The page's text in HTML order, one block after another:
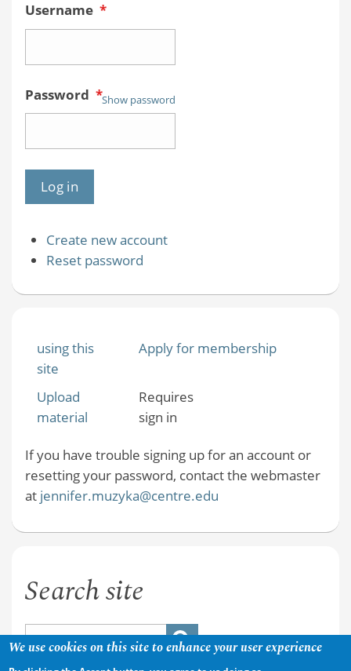
Username *
Password *Show password
Create new account
Reset password
using this
site
Apply for membership
Upload
material
Requires
sign in
If you have trouble signing up for an account or
resetting your password, contact the webmaster
at jennifer.muzyka@centre.edu
Search site
We use cookies on this site to enhance your user experience